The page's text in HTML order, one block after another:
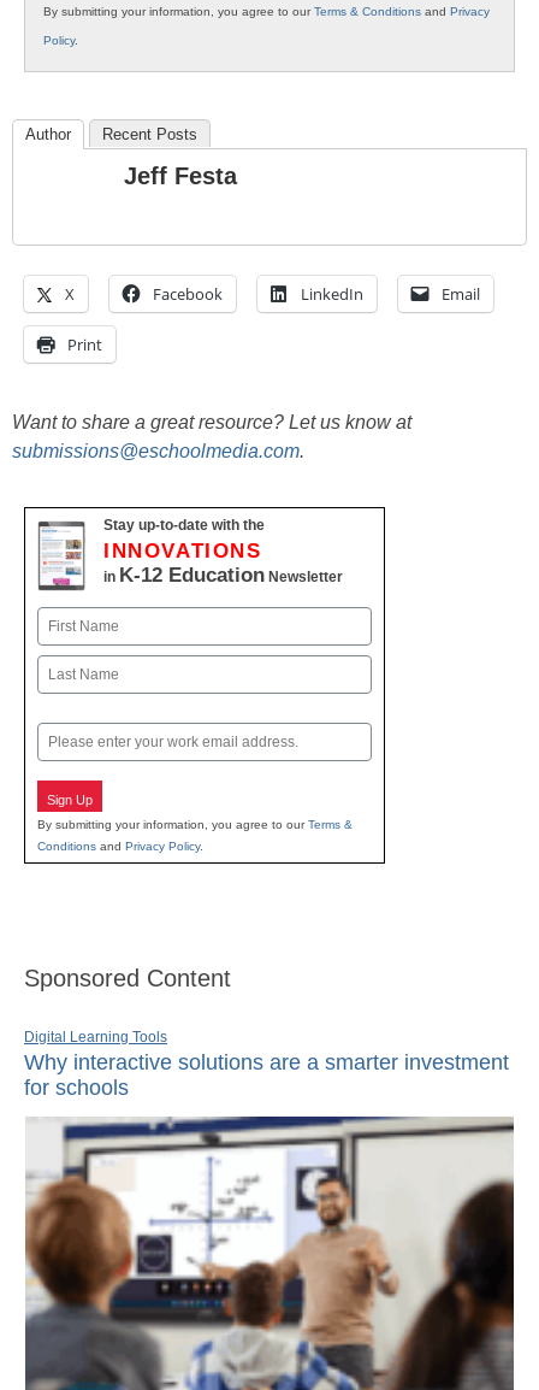
By submitting your information, you agree to ourTerms & Conditions and Privacy
Policy.
Author Recent Posts
Jeff Festa
X Facebook LinkedIn Email
Print
Want to share a great resource? Let us know at
submissions@eschoolmedia.com.
Stay up-to-date with the
INNOVATIONS
in K-12 Education Newsletter
Name
First
Email
Sign Up
By submitting your information, you agree to ourTerms &
Conditions and Privacy Policy.
Sponsored Content
Digital Learning Tools
Why interactive solutions are a smarter investment
for schools